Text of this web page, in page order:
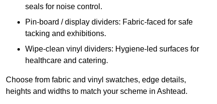
seals for noise control.
Pin-board / display dividers: Fabric-faced for safe
tacking and exhibitions.
Wipe-clean vinyl dividers: Hygiene-led surfaces for
healthcare and catering.
Choose from fabric and vinyl swatches, edge details,
heights and widths to match your scheme in Ashtead.